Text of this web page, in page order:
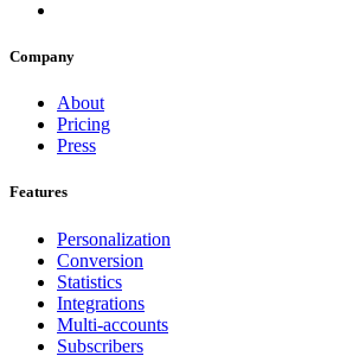
Company
About
Pricing
Press
Features
Personalization
Conversion
Statistics
Integrations
Multi-accounts
Subscribers